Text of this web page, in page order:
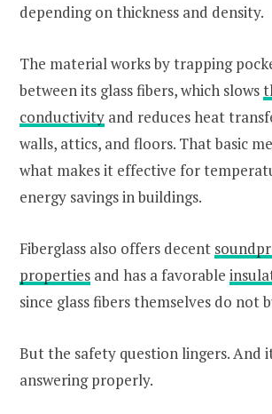
depending on thickness and density.
The material works by trapping
between its glass fibers, which slows
conductivity and reduces heat
walls, attics, and floors. That basic
what makes it effective for
energy savings in buildings.
Fiberglass also offers decent
properties and has a favorable
since glass fibers themselves do not
But the safety question lingers. And
answering properly.